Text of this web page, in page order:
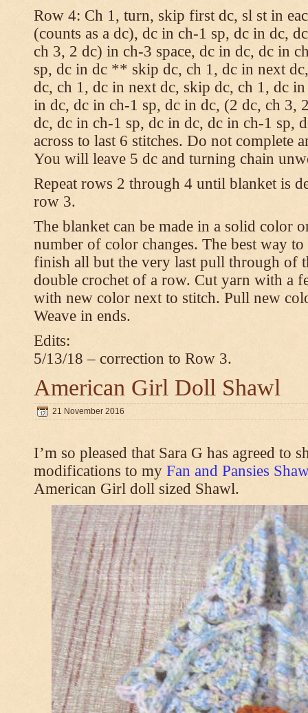
Row 4: Ch 1, turn, skip first dc, sl st in
(counts as a dc), dc in ch-1 sp, dc in dc,
ch 3, 2 dc) in ch-3 space, dc in dc, dc in
sp, dc in dc ** skip dc, ch 1, dc in next
dc, ch 1, dc in next dc, skip dc, ch 1, dc
in dc, dc in ch-1 sp, dc in dc, (2 dc, ch 3,
dc, dc in ch-1 sp, dc in dc, dc in ch-1 sp,
across to last 6 stitches. Do not complete
You will leave 5 dc and turning chain
Repeat rows 2 through 4 until blanket is
row 3.
The blanket can be made in a solid color
number of color changes. The best way
finish all but the very last pull through of
double crochet of a row. Cut yarn with a
with new color next to stitch. Pull new
Weave in ends.
Edits:
5/13/18 – correction to Row 3.
American Girl Doll Shawl
21 November 2016
I’m so pleased that Sara G has agreed to
modifications to my Fan and Pansies
American Girl doll sized Shawl.